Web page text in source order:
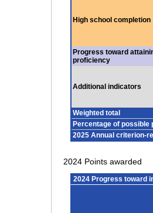
High school completion
Progress toward
proficiency
Additional indicators
Weighted total
Percentage of possible
2025 Annual criterion-
2024 Points awarded
2024 Progress toward